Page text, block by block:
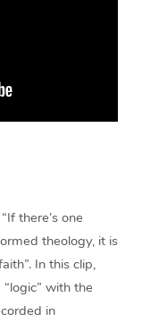
there’s one
theology, it is
In this clip,
with the
in